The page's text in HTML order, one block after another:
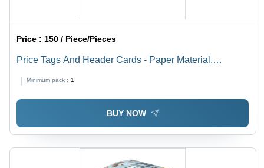
Price : 150 / Piece/Pieces
Price Tags And Header Cards - Paper Material,
High Strength, Designed for Garments
Minimum pack : 1
BUY NOW